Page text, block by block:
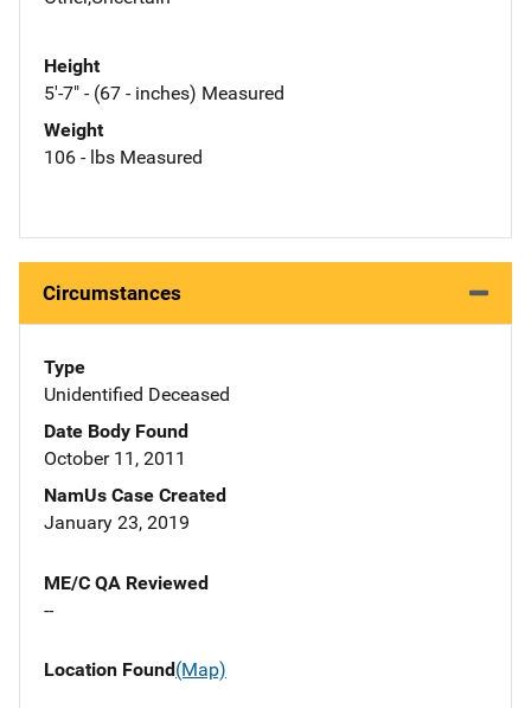
Height
5'-7" - (67 - inches) Measured
Weight
106 - lbs Measured
Circumstances
Type
Unidentified Deceased
Date Body Found
October 11, 2011
NamUs Case Created
January 23, 2019
ME/C QA Reviewed
--
Location Found(Map)